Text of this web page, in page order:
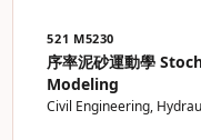
521 M5230
序率泥砂運動學
Modeling
Civil Engineering,